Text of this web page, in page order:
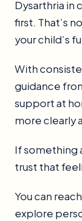
Dysarthria in
first. That’s
your child’s
With
guidance
support at
more clearly
If something
trust that
You can
explore